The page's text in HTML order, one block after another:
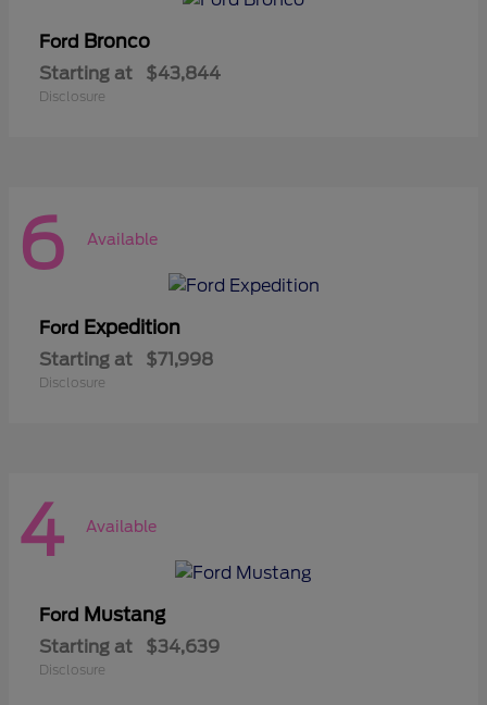
Ford Bronco
Starting at $43,844
Disclosure
6 Available
Ford Expedition
Starting at $71,998
Disclosure
4 Available
Ford Mustang
Starting at $34,639
Disclosure